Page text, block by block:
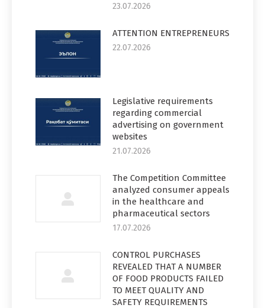
23.07.2026
ATTENTION ENTREPRENEURS
22.07.2026
Legislative requirements
regarding commercial
advertising on government
websites
21.07.2026
The Competition Committee
analyzed consumer appeals
in the healthcare and
pharmaceutical sectors
17.07.2026
CONTROL PURCHASES
REVEALED THAT A NUMBER
OF FOOD PRODUCTS FAILED
TO MEET QUALITY AND
SAFETY REQUIREMENTS